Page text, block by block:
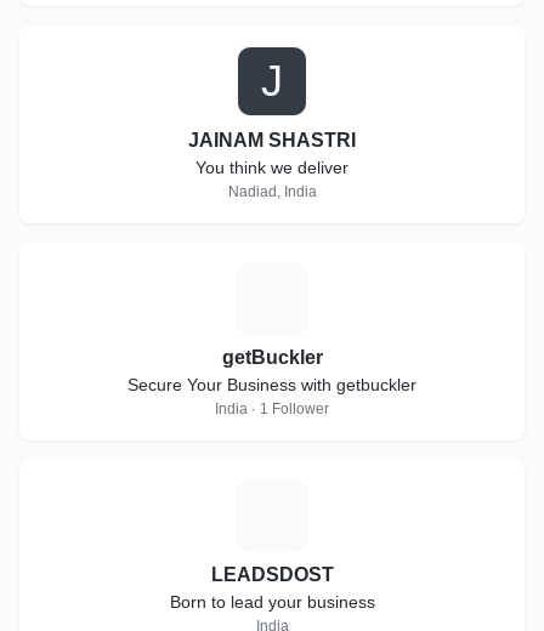
J
JAINAM SHASTRI
You think we deliver
Nadiad, India
getBuckler
Secure Your Business with getbuckler
India · 1 Follower
LEADSDOST
Born to lead your business
India